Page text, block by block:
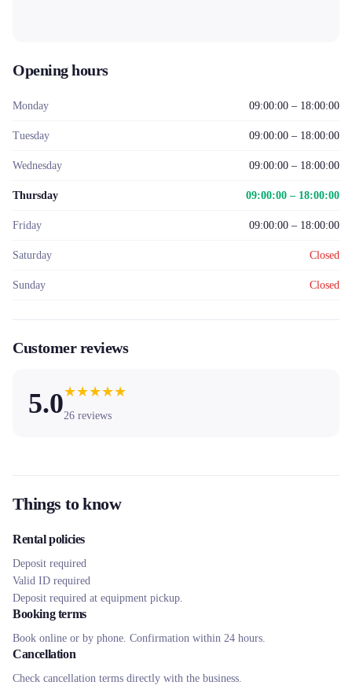
Opening hours
Monday 09:00:00 – 18:00:00
Tuesday 09:00:00 – 18:00:00
Wednesday 09:00:00 – 18:00:00
Thursday 09:00:00 – 18:00:00
Friday 09:00:00 – 18:00:00
Saturday Closed
Sunday Closed
Customer reviews
5.0★★★★★
26 reviews
Things to know
Rental policies
Deposit required
Valid ID required
Deposit required at equipment pickup.
Booking terms
Book online or by phone. Confirmation within 24 hours.
Cancellation
Check cancellation terms directly with the business.